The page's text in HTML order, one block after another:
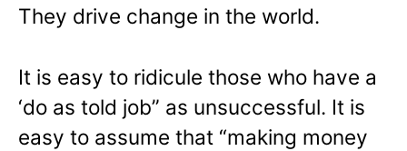
They drive change in the world.
It is easy to ridicule those who have a
‘do as told job” as unsuccessful. It is
easy to assume that “making money